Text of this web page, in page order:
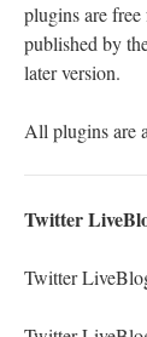
plugins are
published by
later version.
All plugins are
Twitter
Twitter